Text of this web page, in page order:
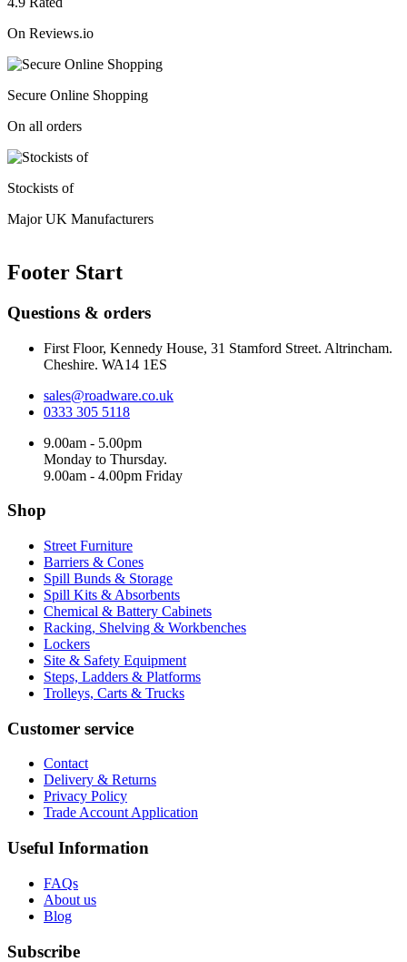
On Reviews.io
Secure Online Shopping
On all orders
Stockists of
Major UK Manufacturers
Footer Start
Questions & orders
First Floor, Kennedy House, 31 Stamford Street. Altrincham.
Cheshire. WA14 1ES
sales@roadware.co.uk
0333 305 5118
9.00am - 5.00pm
Monday to Thursday.
9.00am - 4.00pm Friday
Shop
Street Furniture
Barriers & Cones
Spill Bunds & Storage
Spill Kits & Absorbents
Chemical & Battery Cabinets
Racking, Shelving & Workbenches
Lockers
Site & Safety Equipment
Steps, Ladders & Platforms
Trolleys, Carts & Trucks
Customer service
Contact
Delivery & Returns
Privacy Policy
Trade Account Application
Useful Information
FAQs
About us
Blog
Subscribe